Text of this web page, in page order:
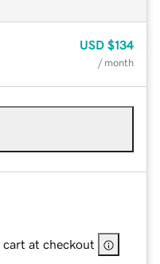
USD $134
/ month
cart at checkout